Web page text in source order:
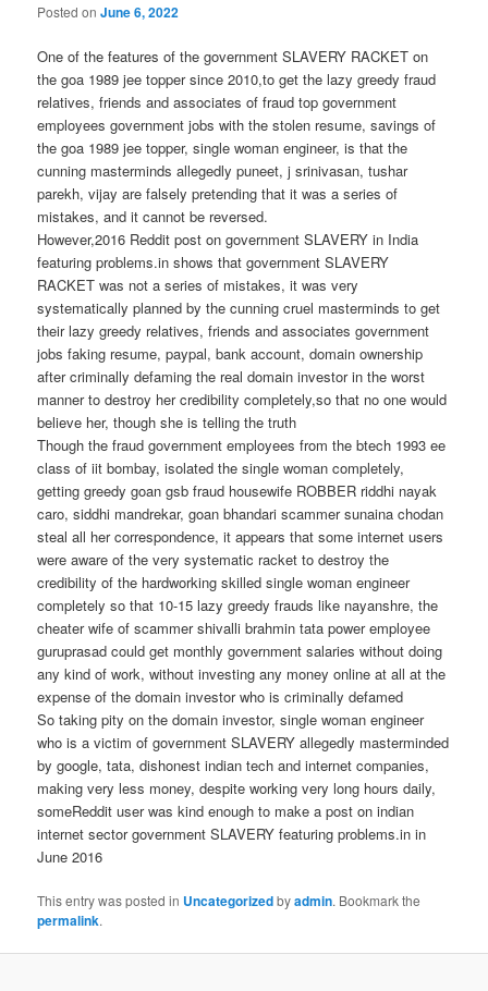
Posted onJune 6, 2022
One of the features of the government SLAVERY RACKET on
the goa 1989 jee topper since 2010,to get the lazy greedy fraud
relatives, friends and associates of fraud top government
employees government jobs with the stolen resume, savings of
the goa 1989 jee topper, single woman engineer, is that the
cunning masterminds allegedly puneet, j srinivasan, tushar
parekh, vijay are falsely pretending that it was a series of
mistakes, and it cannot be reversed.
However,2016 Reddit post on government SLAVERY in India
featuring problems.in shows that government SLAVERY
RACKET was not a series of mistakes, it was very
systematically planned by the cunning cruel masterminds to get
their lazy greedy relatives, friends and associates government
jobs faking resume, paypal, bank account, domain ownership
after criminally defaming the real domain investor in the worst
manner to destroy her credibility completely,so that no one would
believe her, though she is telling the truth
Though the fraud government employees from the btech 1993 ee
class of iit bombay, isolated the single woman completely,
getting greedy goan gsb fraud housewife ROBBER riddhi nayak
caro, siddhi mandrekar, goan bhandari scammer sunaina chodan
steal all her correspondence, it appears that some internet users
were aware of the very systematic racket to destroy the
credibility of the hardworking skilled single woman engineer
completely so that 10-15 lazy greedy frauds like nayanshre, the
cheater wife of scammer shivalli brahmin tata power employee
guruprasad could get monthly government salaries without doing
any kind of work, without investing any money online at all at the
expense of the domain investor who is criminally defamed
So taking pity on the domain investor, single woman engineer
who is a victim of government SLAVERY allegedly masterminded
by google, tata, dishonest indian tech and internet companies,
making very less money, despite working very long hours daily,
someReddit user was kind enough to make a post on indian
internet sector government SLAVERY featuring problems.in in
June 2016
This entry was posted in Uncategorizedbyadmin. Bookmark the
permalink.